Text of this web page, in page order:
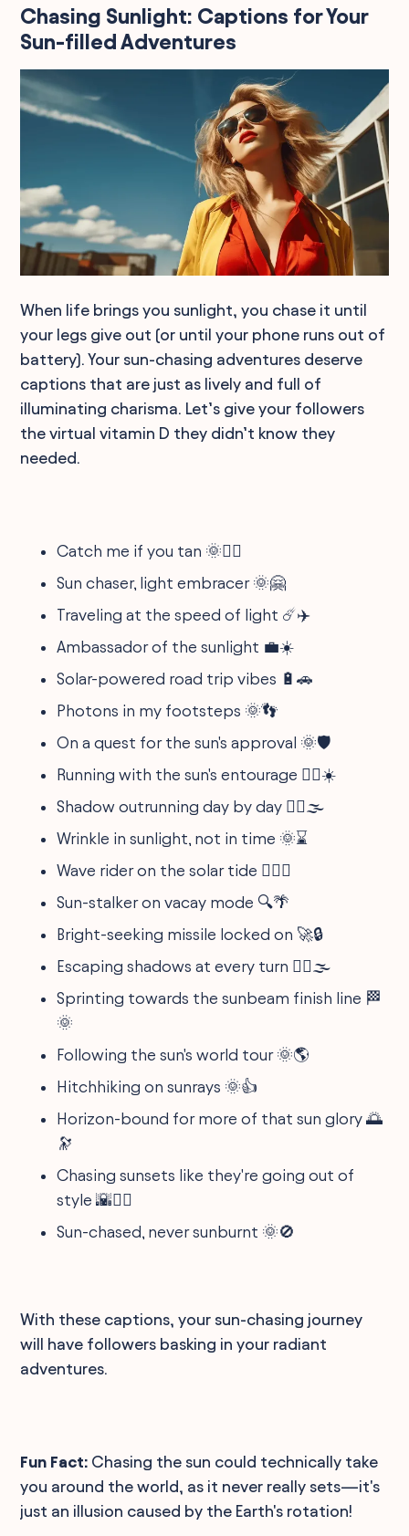
Chasing Sunlight: Captions for Your
Sun-filled Adventures
When life brings you sunlight, you chase it until
your legs give out (or until your phone runs out of
battery). Your sun-chasing adventures deserve
captions that are just as lively and full of
illuminating charisma. Let’s give your followers
the virtual vitamin D they didn’t know they
needed.
Catch me if you tan 🌞🏃‍♂️
Sun chaser, light embracer 🌞🤗
Traveling at the speed of light ☄️✈️
Ambassador of the sunlight 💼☀️
Solar-powered road trip vibes 🔋🚗
Photons in my footsteps 🌞👣
On a quest for the sun's approval 🌞🛡️
Running with the sun's entourage 🏃‍♀️☀️
Shadow outrunning day by day 🏃‍♂️🌫️
Wrinkle in sunlight, not in time 🌞⌛
Wave rider on the solar tide 🏄‍♀️🌊
Sun-stalker on vacay mode 🔍🌴
Bright-seeking missile locked on 🚀🔒
Escaping shadows at every turn 🏃‍♀️🌫️
Sprinting towards the sunbeam finish line 🏁
🌞
Following the sun's world tour 🌞🌎
Hitchhiking on sunrays 🌞👍
Horizon-bound for more of that sun glory 🌅
🔭
Chasing sunsets like they're going out of
style 🌇🏃‍♂️
Sun-chased, never sunburnt 🌞🚫
With these captions, your sun-chasing journey
will have followers basking in your radiant
adventures.
Fun Fact: Chasing the sun could technically take
you around the world, as it never really sets—it's
just an illusion caused by the Earth's rotation!